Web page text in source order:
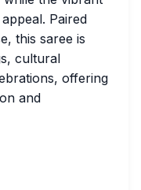
Paired
this saree is
cultural
offering
and